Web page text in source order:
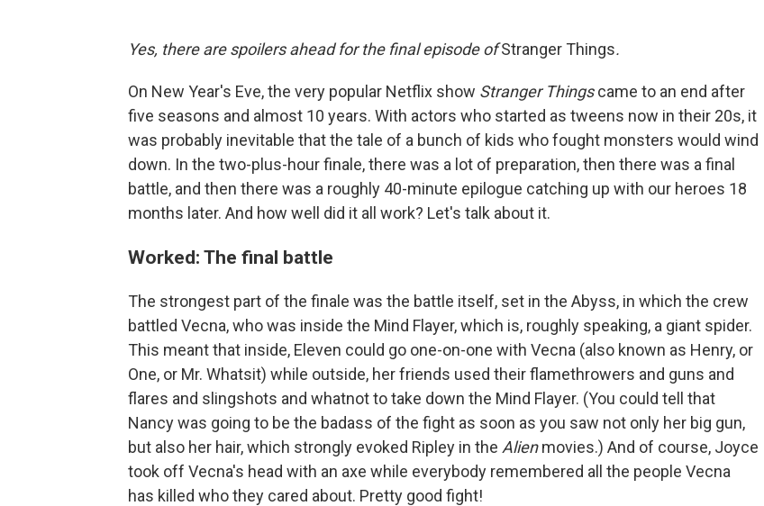
Yes, there are spoilers ahead for the final episode ofStranger Things.
On New Year's Eve, the very popular Netflix show Stranger Thingscame to an end after
five seasons and almost 10 years. With actors who started as tweens now in their 20s, it
was probably inevitable that the tale of a bunch of kids who fought monsters would wind
down. In the two-plus-hour finale, there was a lot of preparation, then there was a final
battle, and then there was a roughly 40-minute epilogue catching up with our heroes 18
months later. And how well did it all work? Let's talk about it.
Worked: The final battle
The strongest part of the finale was the battle itself, set in the Abyss, in which the crew
battled Vecna, who was inside the Mind Flayer, which is, roughly speaking, a giant spider.
This meant that inside, Eleven could go one-on-one with Vecna (also known as Henry, or
One, or Mr. Whatsit) while outside, her friends used their flamethrowers and guns and
flares and slingshots and whatnot to take down the Mind Flayer. (You could tell that
Nancy was going to be the badass of the fight as soon as you saw not only her big gun,
but also her hair, which strongly evoked Ripley in the Alienmovies.) And of course, Joyce
took off Vecna's head with an axe while everybody remembered all the people Vecna
has killed who they cared about. Pretty good fight!